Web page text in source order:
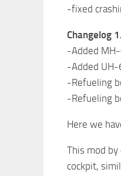
-fixed
Changelog
-Added
-Added
-Refueling
-Refueling
Here we
This mod
cockpit,